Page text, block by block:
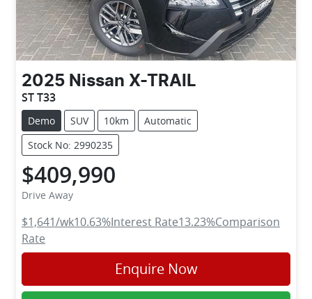
2025 Nissan X-TRAIL
ST T33
Demo SUV 10km
Automatic
Stock No: 2990235
$409,990
Drive Away
$1,641/wk10.63%Interest Rate13.23%Comparison
Rate
Enquire Now